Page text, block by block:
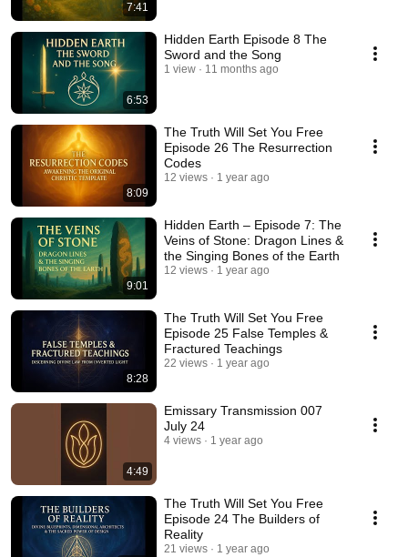
7:41
6:53
Hidden Earth Episode 8 The
Sword and the Song
1 view 11 months ago
8:09
The Truth Will Set You Free
Episode 26 The Resurrection
Codes
12 views 1 year ago
9:01
Hidden Earth – Episode 7: The
Veins of Stone: Dragon Lines &
the Singing Bones of the Earth
12 views 1 year ago
8:28
The Truth Will Set You Free
Episode 25 False Temples &
Fractured Teachings
22 views 1 year ago
4:49
Emissary Transmission 007
July 24
4 views 1 year ago
The Truth Will Set You Free
Episode 24 The Builders of
Reality
21 views 1 year ago